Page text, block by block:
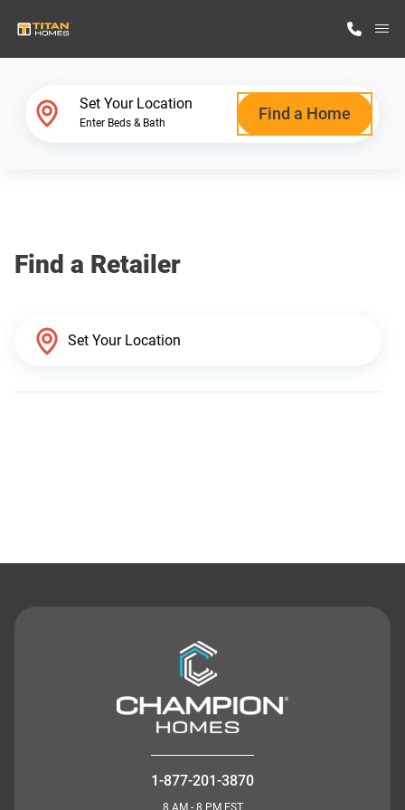
Why Titan Homes
Set Your Location
Enter Beds & Bath Find a Home
Find a Retailer
1-877-201-3870
8 AM - 8 PM EST